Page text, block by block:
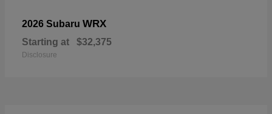
2026 Subaru WRX
Starting at $32,375
Disclosure